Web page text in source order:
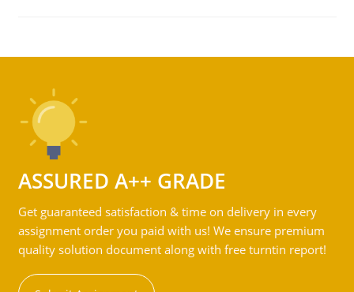
ASSURED A++ GRADE
Get guaranteed satisfaction & time on delivery in every
assignment order you paid with us! We ensure premium
quality solution document along with free turntin report!